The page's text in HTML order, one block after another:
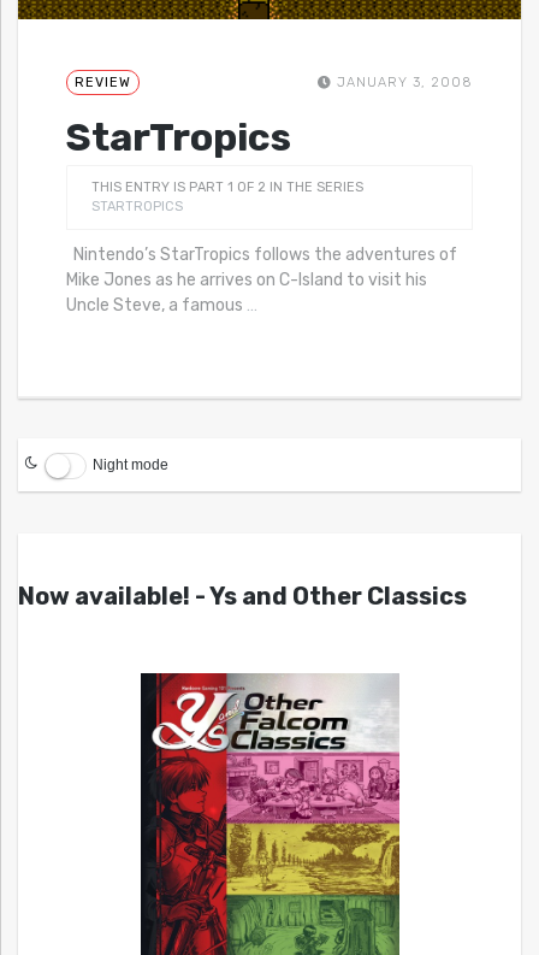
REVIEW JANUARY 3, 2008
StarTropics
THIS ENTRY IS PART 1 OF 2 IN THE SERIES
STARTROPICS
Nintendo’s StarTropics follows the adventures of
Mike Jones as he arrives on C-Island to visit his
Uncle Steve, a famous …
Night mode
Now available! - Ys and Other Classics